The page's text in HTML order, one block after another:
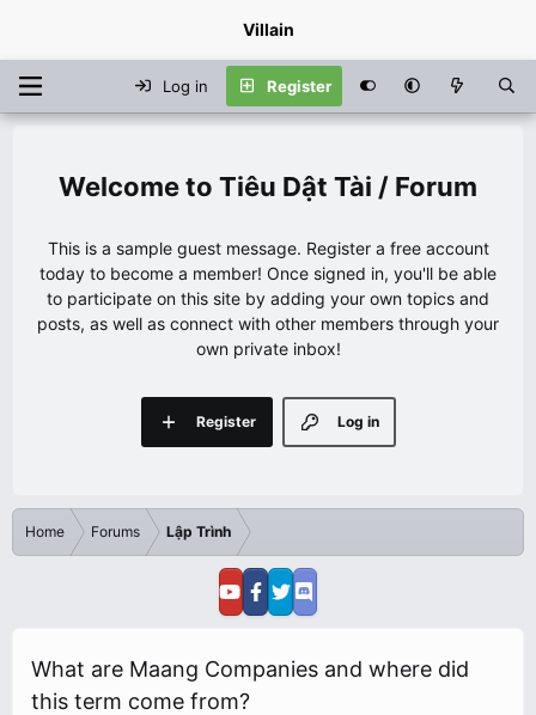
Villain
Log in Register
Tiêu Dật Tài / Forum
This is a sample guest message. Register a free account
today to become a member! Once signed in, you'll be able
to participate on this site by adding your own topics and
posts, as well as connect with other members through your
own private inbox!
Log in
Register
Home Forums Lập Trình
What are Maang Companies and where did
this term come from?